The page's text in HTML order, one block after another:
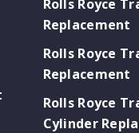
Rolls Royce
Replacement
Rolls Royce
Replacement
Rolls Royce
Cylinder